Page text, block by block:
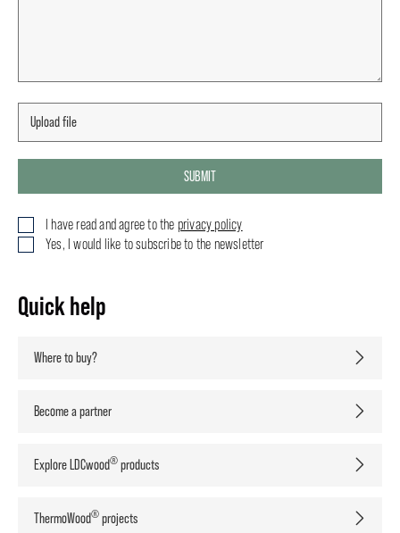
SUBMIT
I have read and agree to the privacy policy
Yes, I would like to subscribe to the newsletter
Quick help
Where to buy?
Become a partner
Explore LDCwood® products
ThermoWood® projects